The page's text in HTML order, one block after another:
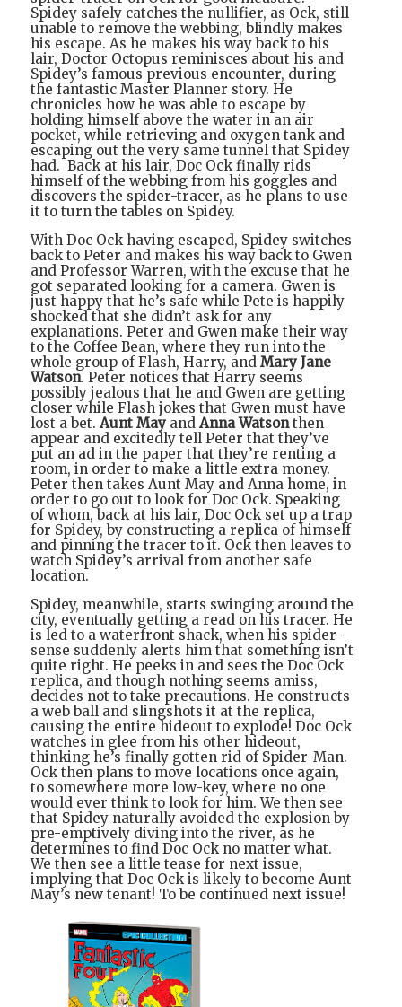
Spidey safely catches the nullifier, as Ock, still
unable to remove the webbing, blindly makes
his escape. As he makes his way back to his
lair, Doctor Octopus reminisces about his and
Spidey’s famous previous encounter, during
the fantastic Master Planner story. He
chronicles how he was able to escape by
holding himself above the water in an air
pocket, while retrieving and oxygen tank and
escaping out the very same tunnel that Spidey
had. Back at his lair, Doc Ock finally rids
himself of the webbing from his goggles and
discovers the spider-tracer, as he plans to use
it to turn the tables on Spidey.
With Doc Ock having escaped, Spidey switches
back to Peter and makes his way back to Gwen
and Professor Warren, with the excuse that he
got separated looking for a camera. Gwen is
just happy that he’s safe while Pete is happily
shocked that she didn’t ask for any
explanations. Peter and Gwen make their way
to the Coffee Bean, where they run into the
whole group of Flash, Harry, and Mary Jane
Watson. Peter notices that Harry seems
possibly jealous that he and Gwen are getting
closer while Flash jokes that Gwen must have
lost a bet. Aunt May and Anna Watsonthen
appear and excitedly tell Peter that they’ve
put an ad in the paper that they’re renting a
room, in order to make a little extra money.
Peter then takes Aunt May and Anna home, in
order to go out to look for Doc Ock. Speaking
of whom, back at his lair, Doc Ock set up a trap
for Spidey, by constructing a replica of himself
and pinning the tracer to it. Ock then leaves to
watch Spidey’s arrival from another safe
location.
Spidey, meanwhile, starts swinging around the
city, eventually getting a read on his tracer. He
is led to a waterfront shack, when his spider-
sense suddenly alerts him that something isn’t
quite right. He peeks in and sees the Doc Ock
replica, and though nothing seems amiss,
decides not to take precautions. He constructs
a web ball and slingshots it at the replica,
causing the entire hideout to explode! Doc Ock
watches in glee from his other hideout,
thinking he’s finally gotten rid of Spider-Man.
Ock then plans to move locations once again,
to somewhere more low-key, where no one
would ever think to look for him. We then see
that Spidey naturally avoided the explosion by
pre-emptively diving into the river, as he
determines to find Doc Ock no matter what.
We then see a little tease for next issue,
implying that Doc Ock is likely to become Aunt
May’s new tenant! To be continued next issue!